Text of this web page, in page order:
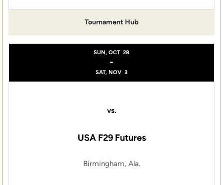
Tournament Hub
SUN, OCT 28
-
SAT, NOV 3
vs.
USA F29 Futures
Birmingham, Ala.